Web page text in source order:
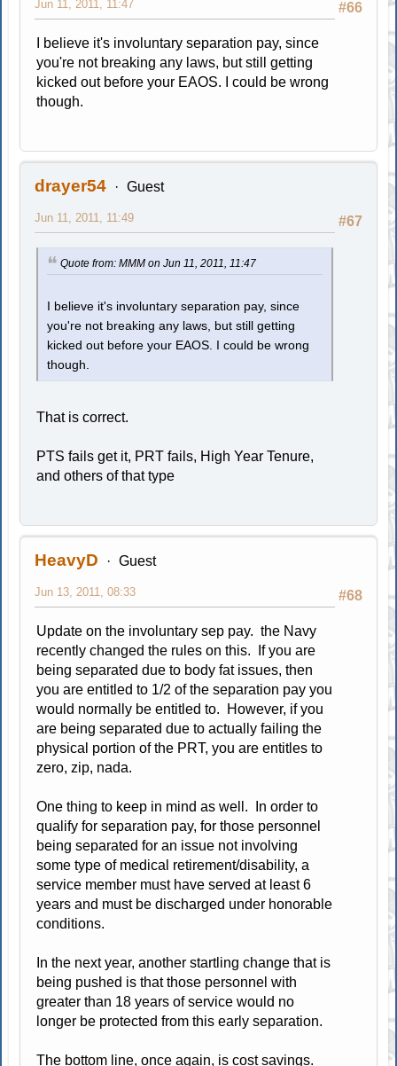
#66
Jun 11, 2011, 11:47
I believe it's involuntary separation pay, since
you're not breaking any laws, but still getting
kicked out before your EAOS. I could be wrong
though.
drayer54 Guest
#67
Jun 11, 2011, 11:49
Quote from: MMM on Jun 11, 2011, 11:47
I believe it's involuntary separation pay, since
you're not breaking any laws, but still getting
kicked out before your EAOS. I could be wrong
though.
That is correct.
PTS fails get it, PRT fails, High Year Tenure,
and others of that type
HeavyD Guest
#68
Jun 13, 2011, 08:33
Update on the involuntary sep pay. the Navy
recently changed the rules on this. If you are
being separated due to body fat issues, then
you are entitled to 1/2 of the separation pay you
would normally be entitled to. However, if you
are being separated due to actually failing the
physical portion of the PRT, you are entitles to
zero, zip, nada.
One thing to keep in mind as well. In order to
qualify for separation pay, for those personnel
being separated for an issue not involving
some type of medical retirement/disability, a
service member must have served at least 6
years and must be discharged under honorable
conditions.
In the next year, another startling change that is
being pushed is that those personnel with
greater than 18 years of service would no
longer be protected from this early separation.
The bottom line, once again, is cost savings.